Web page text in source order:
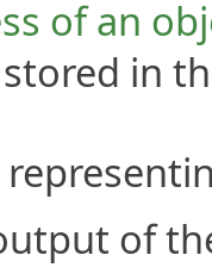
of an
in
of